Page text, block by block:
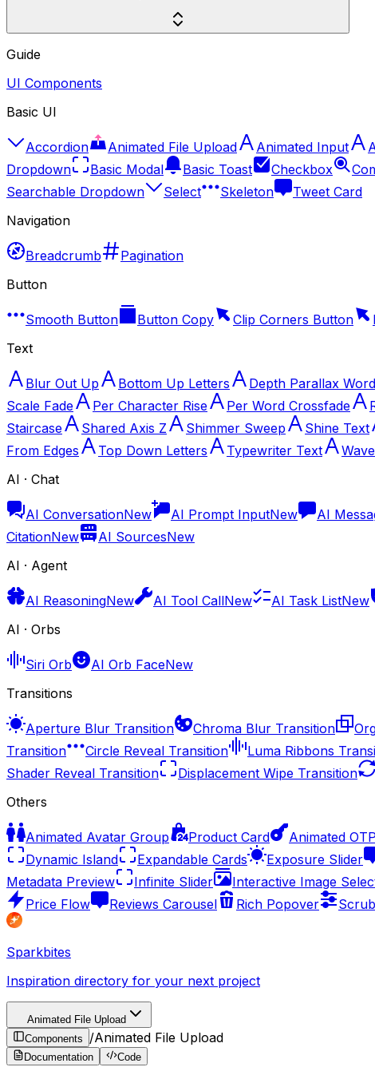
Guide
UI Components
Basic UI
Accordion Animated File Upload Animated Input
Dropdown
Basic Modal Basic Toast Checkbox
Searchable Dropdown
Select Skeleton
Tweet Card
Navigation
Breadcrumb
Pagination
Button
Smooth Button Button Copy Clip Corners Button
Text
Blur Out Up Bottom Up Letters Depth Parallax
Scale Fade
Per Character Rise Per Word Crossfade
Staircase
Shared Axis Z Shimmer Sweep Shine Text
From Edges
Top Down Letters Typewriter Text
AI · Chat
AI ConversationNew AI Prompt InputNew AI
CitationNew AI SourcesNew
AI · Agent
AI ReasoningNew AI Tool CallNew AI Task ListNew
AI · Orbs
Siri Orb AI Orb FaceNew
Transitions
Aperture Blur Transition Chroma Blur Transition
Transition
Circle Reveal Transition Luma Ribbons
Shader Reveal Transition
Displacement Wipe Transition
Others
Animated Avatar Group Product Card Animated
Dynamic Island
Expandable Cards Exposure Slider
Metadata Preview
Infinite Slider Interactive Image
Price Flow
Reviews Carousel Rich Popover
Sparkbites
Inspiration directory for your next project
Animated File Upload
Components
/Animated File Upload
Documentation Code